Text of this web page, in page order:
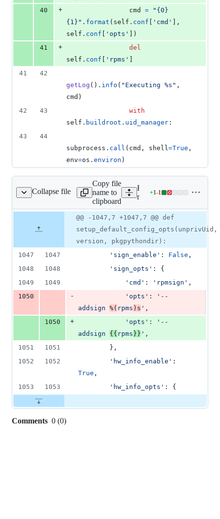
40
+ cmd =
"{0}
{1}" . format ( self . conf 'cmd'
self . conf 'opts'
])
41
+
del
self . conf 'rpms'
41
42
getLog (). info ( "Executing %s"
cmd )
42
43
with
self . buildroot . uid_manager :
43
44
subprocess . call ( cmd , shell=True
env=os . environ )
Collapse file
py/mockbuild/util.py
Copy file
name to
clipboard
Expand all lines:
mock/py/mockbuild/util.py
+1-1
Lines
1
addition
&
1
deletion
file line
number
Diff
line
change
@@ -1047,7 +1047,7 @@ def
setup_default_config_opts(unprivUid,
version, pkgpythondir):
1047
1047 'sign_enable' : False ,
1048
1048 'sign_opts' : {
1049
1049 'cmd' : 'rpmsign' ,
1050
- 'opts' :
'--
addsign %( rpms )s ' ,
1050
+ 'opts' :
'--
addsign {{ rpms }} ' ,
1051
1051
        },
1052
1052 'hw_info_enable'
True ,
1053
1053 'hw_info_opts' : {
Comments 0 (0)